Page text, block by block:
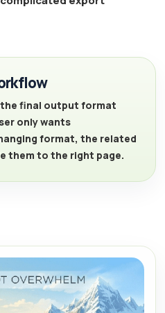
the final output format
only wants
format, the related
them to the right page.